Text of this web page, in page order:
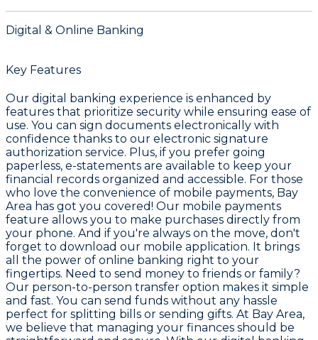
Digital & Online Banking
Key Features
Our digital banking experience is enhanced by
features that prioritize security while ensuring ease of
use. You can sign documents electronically with
confidence thanks to our electronic signature
authorization service. Plus, if you prefer going
paperless, e-statements are available to keep your
financial records organized and accessible. For those
who love the convenience of mobile payments, Bay
Area has got you covered! Our mobile payments
feature allows you to make purchases directly from
your phone. And if you're always on the move, don't
forget to download our mobile application. It brings
all the power of online banking right to your
fingertips. Need to send money to friends or family?
Our person-to-person transfer option makes it simple
and fast. You can send funds without any hassle
perfect for splitting bills or sending gifts. At Bay Area,
we believe that managing your finances should be